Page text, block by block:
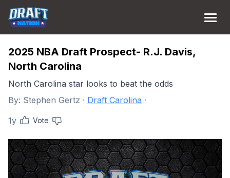
2025 NBA Draft Prospect- R.J. Davis,
North Carolina
North Carolina star looks to beat the odds
By: Stephen Gertz · Draft Carolina ·
1y
Vote